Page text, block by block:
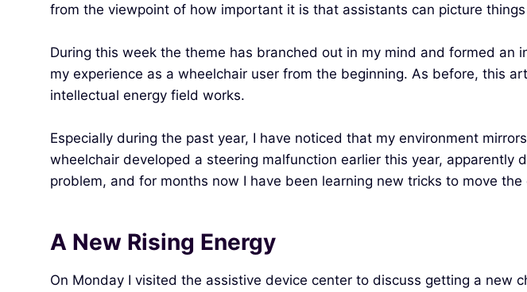
from the viewpoint of how important it is that assistants can picture
During this week the theme has branched out in my mind and formed
my experience as a wheelchair user from the beginning. As before, this
intellectual energy field works.
Especially during the past year, I have noticed that my environment
wheelchair developed a steering malfunction earlier this year, apparently
problem, and for months now I have been learning new tricks to move the
A New Rising Energy
On Monday I visited the assistive device center to discuss getting a